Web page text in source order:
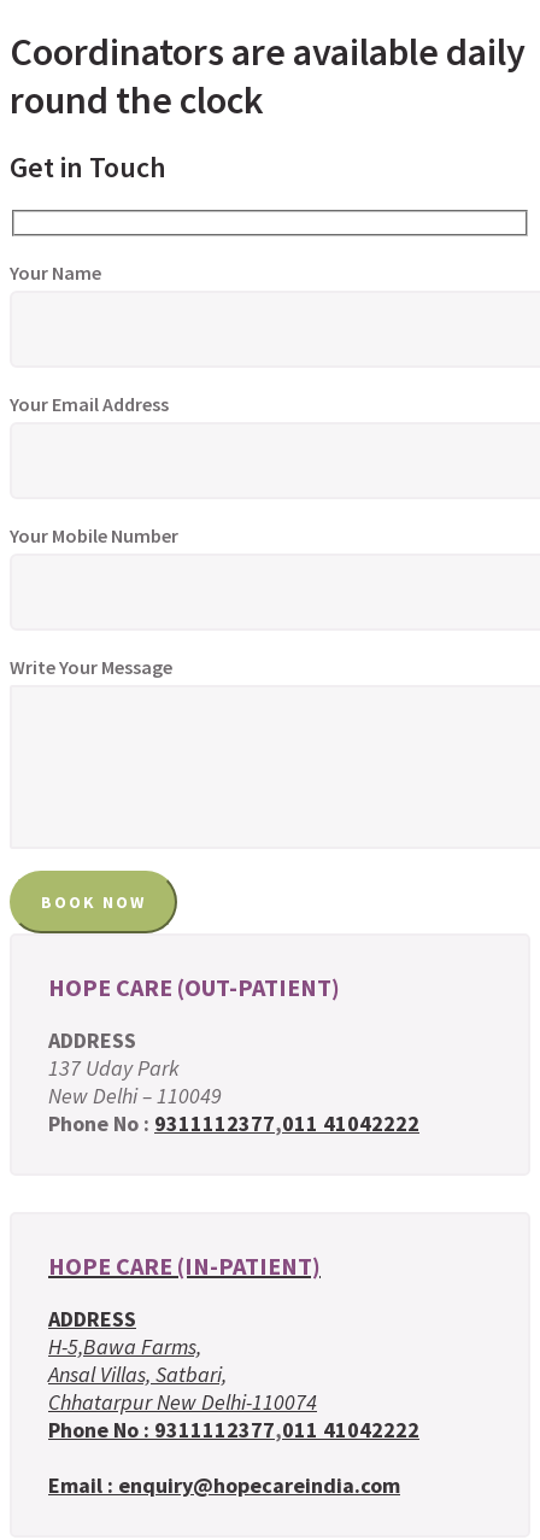
Coordinators are available daily
round the clock
Get in Touch
Your Name
Your Email Address
Your Mobile Number
Write Your Message
HOPE CARE (OUT-PATIENT)
ADDRESS
137 Uday Park
New Delhi – 110049
Phone No : 9311112377,011 41042222
HOPE CARE (IN-PATIENT)
ADDRESS
H-5,Bawa Farms,
Ansal Villas, Satbari,
Chhatarpur New Delhi-110074
Phone No : 9311112377,011 41042222
Email : enquiry@hopecareindia.com